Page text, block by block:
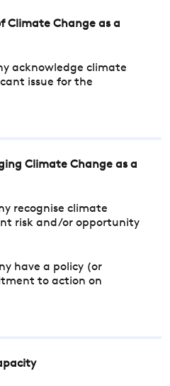
Climate Change as a
acknowledge climate
issue for the
Climate Change as a
recognise climate
risk and/or opportunity
have a policy (or
to action on